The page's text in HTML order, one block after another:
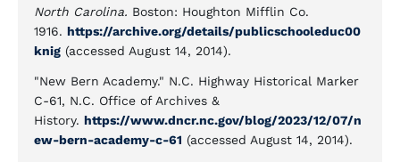
North Carolina. Boston: Houghton Mifflin Co.
1916. https://archive.org/details/publicschooleduc00
knig (accessed August 14, 2014).
"New Bern Academy." N.C. Highway Historical Marker
C-61, N.C. Office of Archives &
History. https://www.dncr.nc.gov/blog/2023/12/07/n
ew-bern-academy-c-61 (accessed August 14, 2014).